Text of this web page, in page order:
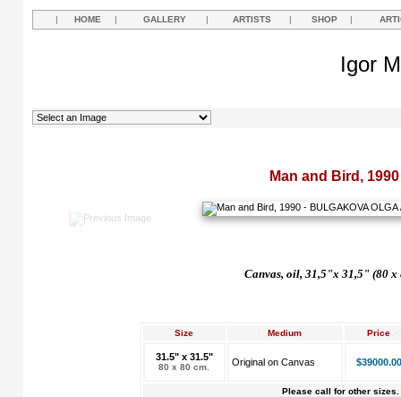
| HOME | GALLERY | ARTISTS | SHOP |
Igor
Man and Bird, 1990
Canvas, oil, 31,5"x 31,5" (80 x
Size Medium Price
31.5" x 31.5"
80 x 80 cm. Original on Canvas $39000.00
Please call for other sizes.